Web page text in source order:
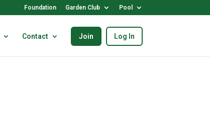
Foundation Garden Club Pool
Contact Join Log In